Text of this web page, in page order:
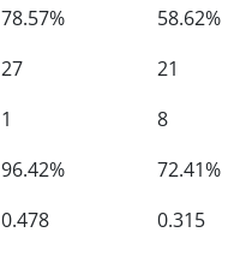
78.57% 58.62%
27
21
1
8
96.42%
72.41%
0.478 0.315